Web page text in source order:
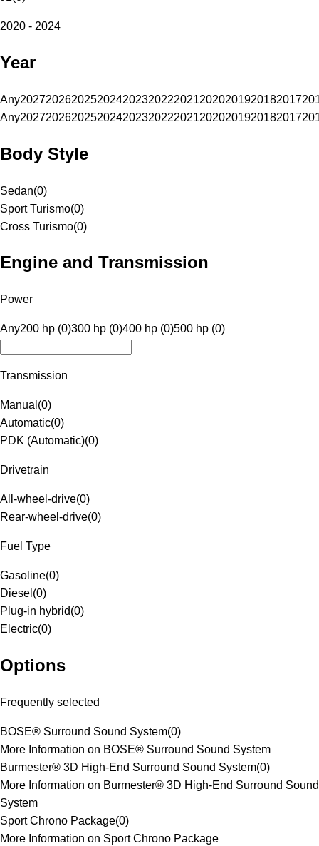
2020 - 2024
Year
Any20272026202520242023202220212020201920182017
Any20272026202520242023202220212020201920182017
Body Style
Sedan(0)
Sport Turismo(0)
Cross Turismo(0)
Engine and Transmission
Power
Any200 hp (0)300 hp (0)400 hp (0)500 hp (0)
Transmission
Manual (0)
Automatic(0)
PDK (Automatic)(0)
Drivetrain
All-wheel-drive(0)
Rear-wheel-drive(0)
Fuel Type
Gasoline(0)
Diesel (0)
Plug-in hybrid(0)
Electric(0)
Options
Frequently selected
BOSE® Surround Sound System(0)
More Information on BOSE® Surround Sound System
Burmester® 3D High-End Surround Sound System(0)
More Information on Burmester® 3D High-End Surround Sound
System
Sport Chrono Package(0)
More Information on Sport Chrono Package